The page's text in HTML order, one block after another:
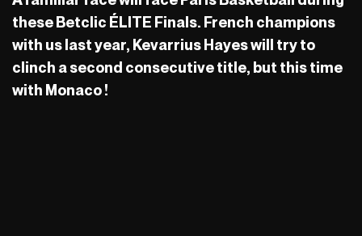
these Betclic ÉLITE Finals. French champions
with us last year, Kevarrius Hayes will try to
clinch a second consecutive title, but this time
with Monaco !